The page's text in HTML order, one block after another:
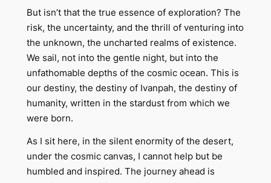
But isn’t that the true essence of exploration? The
risk, the uncertainty, and the thrill of venturing into
the unknown, the uncharted realms of existence.
We sail, not into the gentle night, but into the
unfathomable depths of the cosmic ocean. This is
our destiny, the destiny of Ivanpah, the destiny of
humanity, written in the stardust from which we
were born.
As I sit here, in the silent enormity of the desert,
under the cosmic canvas, I cannot help but be
humbled and inspired. The journey ahead is